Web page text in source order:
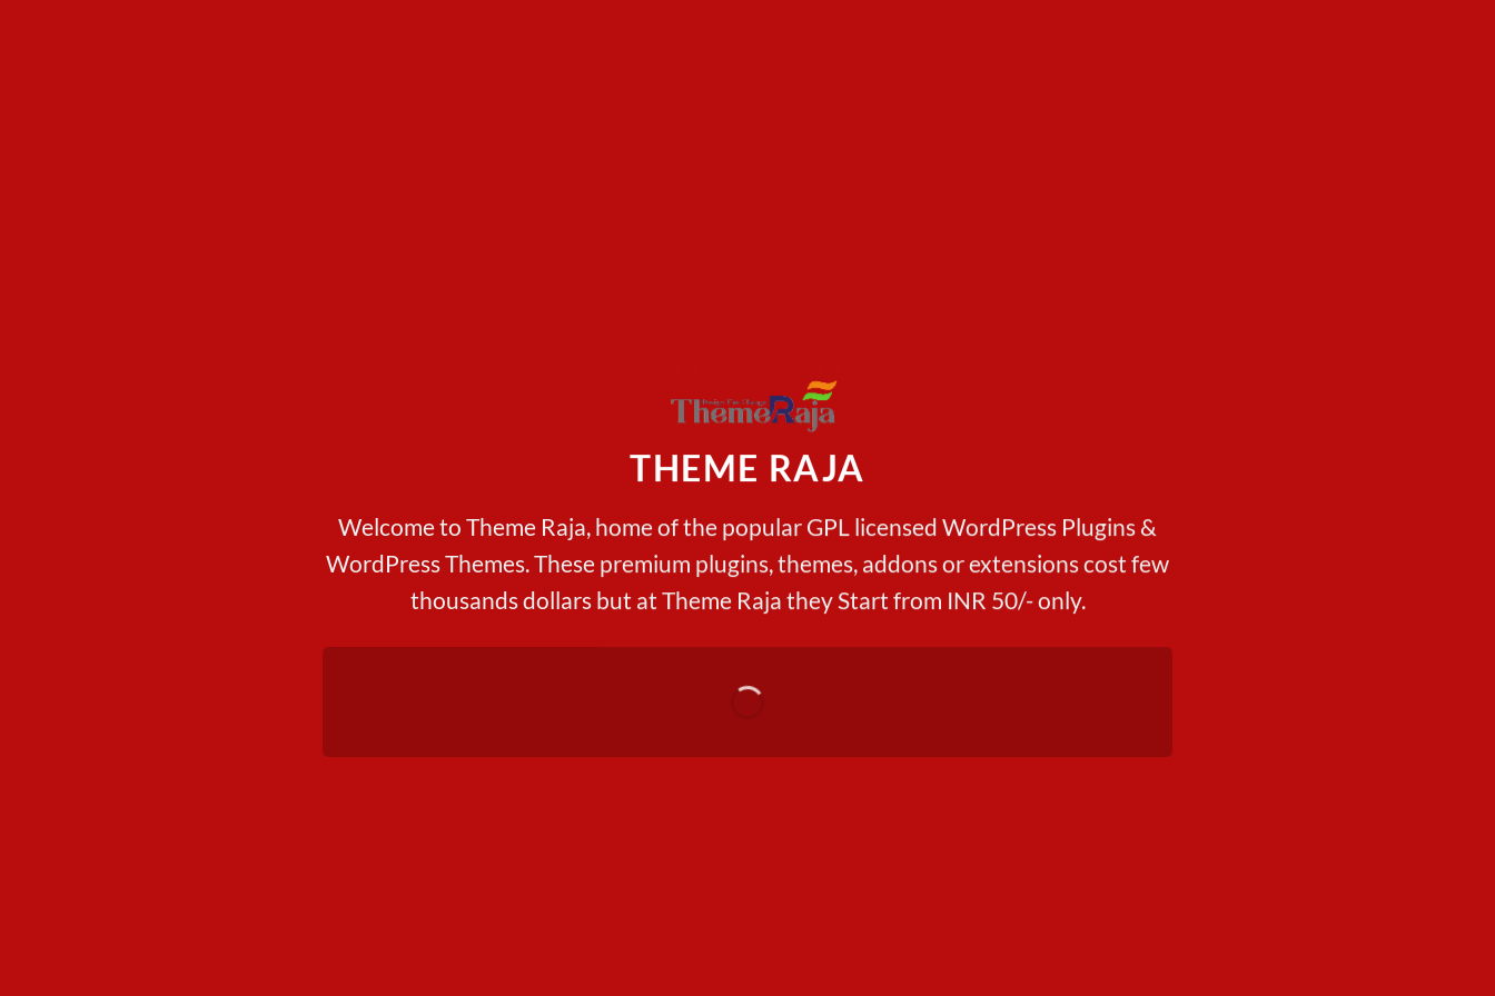
THEME RAJA
Welcome to Theme Raja, home of the popular GPL licensed WordPress Plugins &
WordPress Themes. These premium plugins, themes, addons or extensions cost few
thousands dollars but at Theme Raja they Start from INR 50/- only.